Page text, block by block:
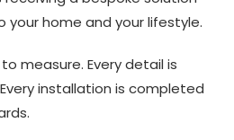
your home and your lifestyle.
measure. Every detail is
installation is completed